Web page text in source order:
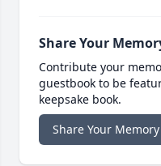
Share Your
Contribute your
guestbook to be
keepsake book.
Share Your Memory